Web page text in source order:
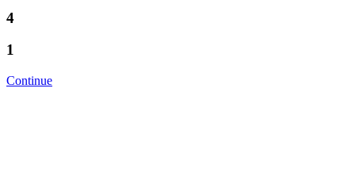
4
1
Continue